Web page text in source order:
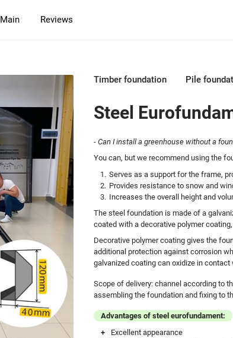
Main Reviews
Timber foundation Pile
Steel
- Can I install a greenhouse without a
You can, but we recommend using the
Serves as a support for the frame,
Provides resistance to snow and
Increases the overall height and
The steel foundation is made of a
coated with a decorative polymer
Decorative polymer coating gives the
additional protection against corrosion
galvanized coating can oxidize in
Scope of delivery: channel according to
assembling the foundation and fixing to
Advantages of steel eurofundament:
Excellent appearance